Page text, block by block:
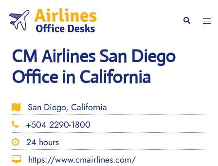
content
Search
CM Airlines San Diego
Office in California
San Diego, California
+504 2290-1800
24 hours
https://www.cmairlines.com/